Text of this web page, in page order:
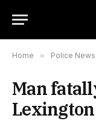
Home » Police News
Man